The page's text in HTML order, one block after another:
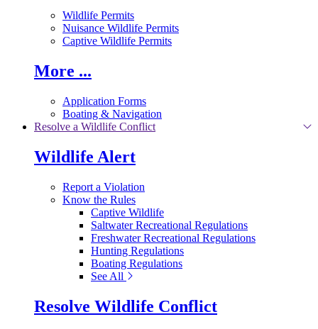
Wildlife Permits
Nuisance Wildlife Permits
Captive Wildlife Permits
More ...
Application Forms
Boating & Navigation
Resolve a Wildlife Conflict
Wildlife Alert
Report a Violation
Know the Rules
Captive Wildlife
Saltwater Recreational Regulations
Freshwater Recreational Regulations
Hunting Regulations
Boating Regulations
See All
Resolve Wildlife Conflict